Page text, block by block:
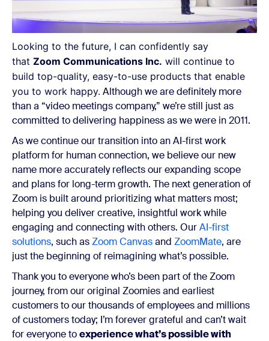
Looking to the future, I can confidently say
that Zoom Communications Inc. will continue to
build top-quality, easy-to-use products that enable
you to work happy. Although we are definitely more
than a “video meetings company,” we’re still just as
committed to delivering happiness as we were in 2011.
As we continue our transition into anAI-first work
platform for human connection, we believe our new
name more accurately reflects our expanding scope
and plans for long-term growth. The next generation of
Zoom is built around prioritizing what matters most;
helping you deliver creative, insightful work while
engaging and connecting with others. OurAI-first
solutions, such asZoom Canvasand ZoomMate, are
just the beginning of reimagining what’s possible.
Thank you to everyone who’s been part of the Zoom
journey, from our original Zoomies and earliest
customers to our thousands of employees and millions
of customers today; I’m forever grateful and can’t wait
for everyone toexperience what’s possible with